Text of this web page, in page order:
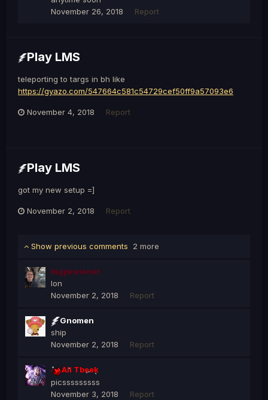
November 26, 2018
Report
Play LMS
teleporting to targs in bh like
https://gyazo.com/547664c581c54729cef50ff9a57093e6
November 4, 2018 Report
Play LMS
got my new setup =]
November 2, 2018 Report
Show previous comments 2 more
bigpkwiener
Ion
November 2, 2018
Report
Gnomen
ship
November 2, 2018
Report
Ali Tbeek
picsssssssss
November 3, 2018
Report